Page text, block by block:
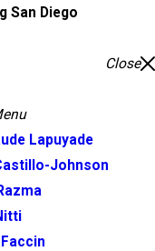
San Diego
Close
Lapuyade
Johnson